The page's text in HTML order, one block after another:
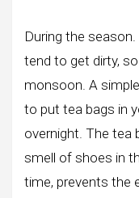
During the
tend to get dirty,
monsoon. A
to put tea bags in
overnight. The tea
smell of shoes in
time, prevents the